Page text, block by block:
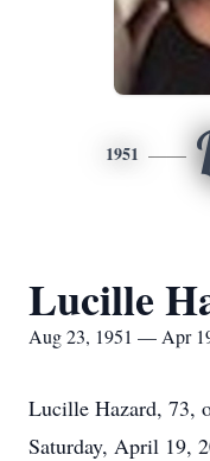
1951
Lucille
Aug 23, 1951 — Apr
Lucille Hazard, 73,
Saturday, April 19,